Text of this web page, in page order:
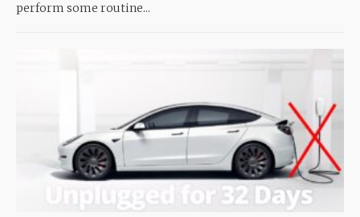
perform some routine...